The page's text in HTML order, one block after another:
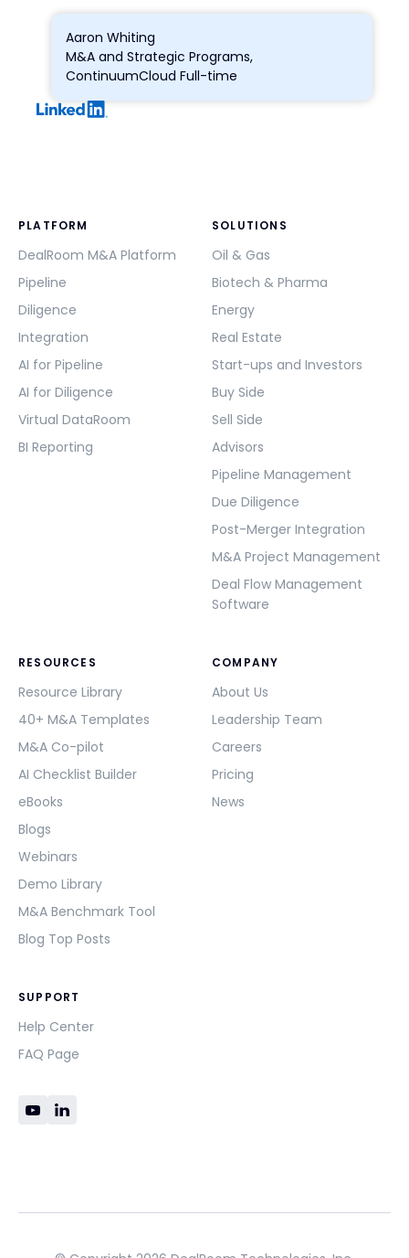
Aaron Whiting
M&A and Strategic Programs,
ContinuumCloud Full-time
PLATFORM
DealRoom M&A Platform
Pipeline
Diligence
Integration
AI for Pipeline
AI for Diligence
Virtual DataRoom
BI Reporting
SOLUTIONS
Oil & Gas
Biotech & Pharma
Energy
Real Estate
Start-ups and Investors
Buy Side
Sell Side
Advisors
Pipeline Management
Due Diligence
Post-Merger Integration
M&A Project Management
Deal Flow Management
Software
RESOURCES
Resource Library
40+ M&A Templates
M&A Co-pilot
AI Checklist Builder
eBooks
Blogs
Webinars
Demo Library
M&A Benchmark Tool
Blog Top Posts
COMPANY
About Us
Leadership Team
Careers
Pricing
News
SUPPORT
Help Center
FAQ Page